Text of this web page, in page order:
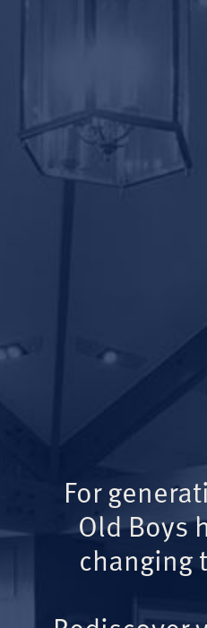
For
Old Boys
changing